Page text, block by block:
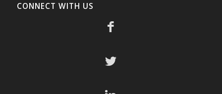
CONNECT WITH US